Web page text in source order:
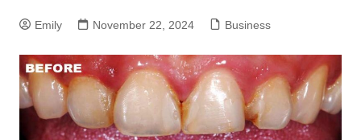
Emily November 22, 2024 Business